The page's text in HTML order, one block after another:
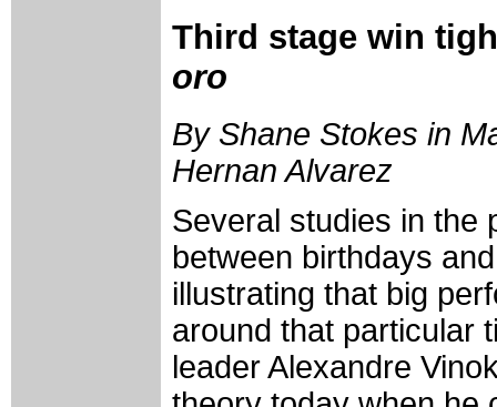
Third stage win
oro
By Shane Stokes in
Hernan Alvarez
Several studies in the
between birthdays
illustrating that big
around that particular
leader Alexandre